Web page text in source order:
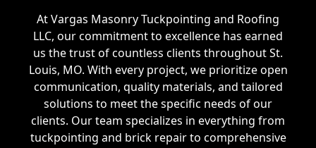
At Vargas Masonry Tuckpointing and Roofing
LLC, our commitment to excellence has earned
us the trust of countless clients throughout St.
Louis, MO. With every project, we prioritize open
communication, quality materials, and tailored
solutions to meet the specific needs of our
clients. Our team specializes in everything from
tuckpointing and brick repair to comprehensive